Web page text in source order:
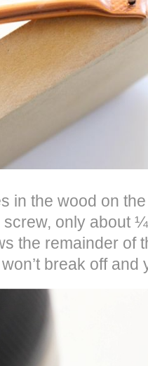
in the wood on
only about
the remainder of
break off and